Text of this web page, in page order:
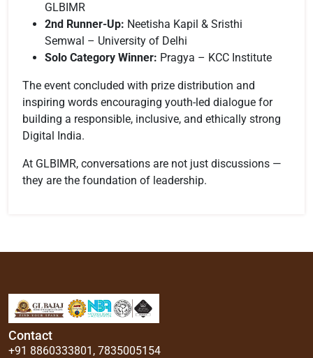
GLBIMR
2nd Runner-Up: Neetisha Kapil & Sristhi
Semwal – University of Delhi
Solo Category Winner: Pragya – KCC Institute
The event concluded with prize distribution and
inspiring words encouraging youth-led dialogue for
building a responsible, inclusive, and ethically strong
Digital India.
At GLBIMR, conversations are not just discussions —
they are the foundation of leadership.
Contact
+91 8860333801 , 7835005154